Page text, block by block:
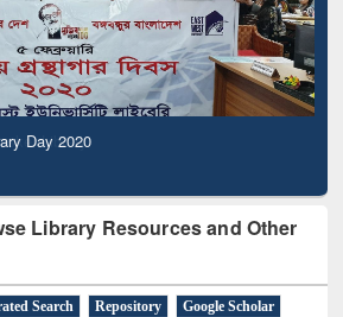
Day 2020
Library Resources and Other
Search Repository
Google Scholar